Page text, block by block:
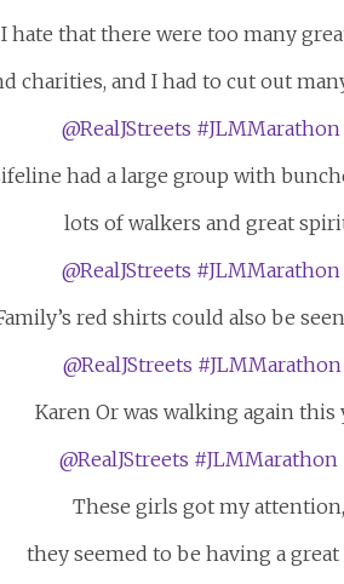
I hate that there were too many
charities, and I had to cut out
had a large group with
lots of walkers and great
red shirts could also be
Karen Or was walking again this
These girls got my attention,
they seemed to be having a great